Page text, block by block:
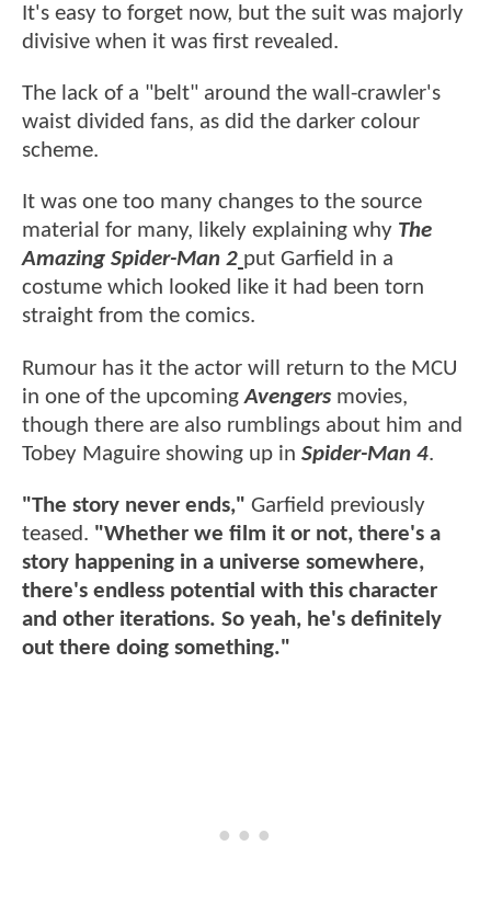
It's easy to forget now, but the suit was majorly
divisive when it was first revealed.
The lack of a "belt" around the wall-crawler's
waist divided fans, as did the darker colour
scheme.
It was one too many changes to the source
material for many, likely explaining why The
Amazing Spider-Man 2 put Garfield in a
costume which looked like it had been torn
straight from the comics.
Rumour has it the actor will return to the MCU
in one of the upcomingAvengers movies,
though there are also rumblings about him and
Tobey Maguire showing up in Spider-Man 4.
"The story never ends," Garfield previously
teased. "Whether we film it or not, there's a
story happening in a universe somewhere,
there's endless potential with this character
and other iterations. So yeah, he's definitely
out there doing something."